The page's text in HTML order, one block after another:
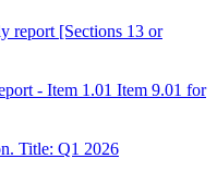
report [Sections 13 or
- Item 1.01 Item 9.01 for
Title: Q1 2026